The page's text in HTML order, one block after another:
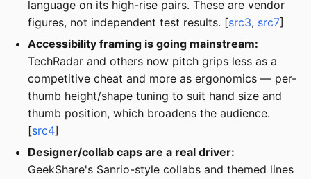
language on its high-rise pairs. These are vendor
figures, not independent test results. [src3, src7]
Accessibility framing is going mainstream:
TechRadar and others now pitch grips less as a
competitive cheat and more as ergonomics — per-
thumb height/shape tuning to suit hand size and
thumb position, which broadens the audience.
[src4]
Designer/collab caps are a real driver:
GeekShare's Sanrio-style collabs and themed lines